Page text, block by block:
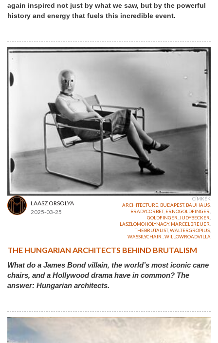
again inspired not just by what we saw, but by the powerful
history and energy that fuels this incredible event.
LAASZ ORSOLYA
2025-03-25
CÍMKÉK
ARCHITECTURE BUDAPEST, BAUHAUS
BRADYCORBET, ERNOGOLDFINGER
GOLDFINGER JUDYBECKER
LASZLOMOHOLYNAGY, MARCELBREUER
THEBRUTALIST,WALTERGROPIUS
WASSILYCHAIR
WILLOWROADVILLA
THE HUNGARIAN ARCHITECTS BEHIND BRUTALISM
What do a James Bond villain, the world’s most iconic cane
chairs, and a Hollywood drama have in common? The
answer: Hungarian architects.